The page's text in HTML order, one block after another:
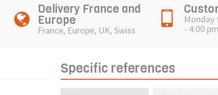
Delivery France and
Europe
France, Europe, UK, Swiss
Monday
- 4:00 pm
Specific references